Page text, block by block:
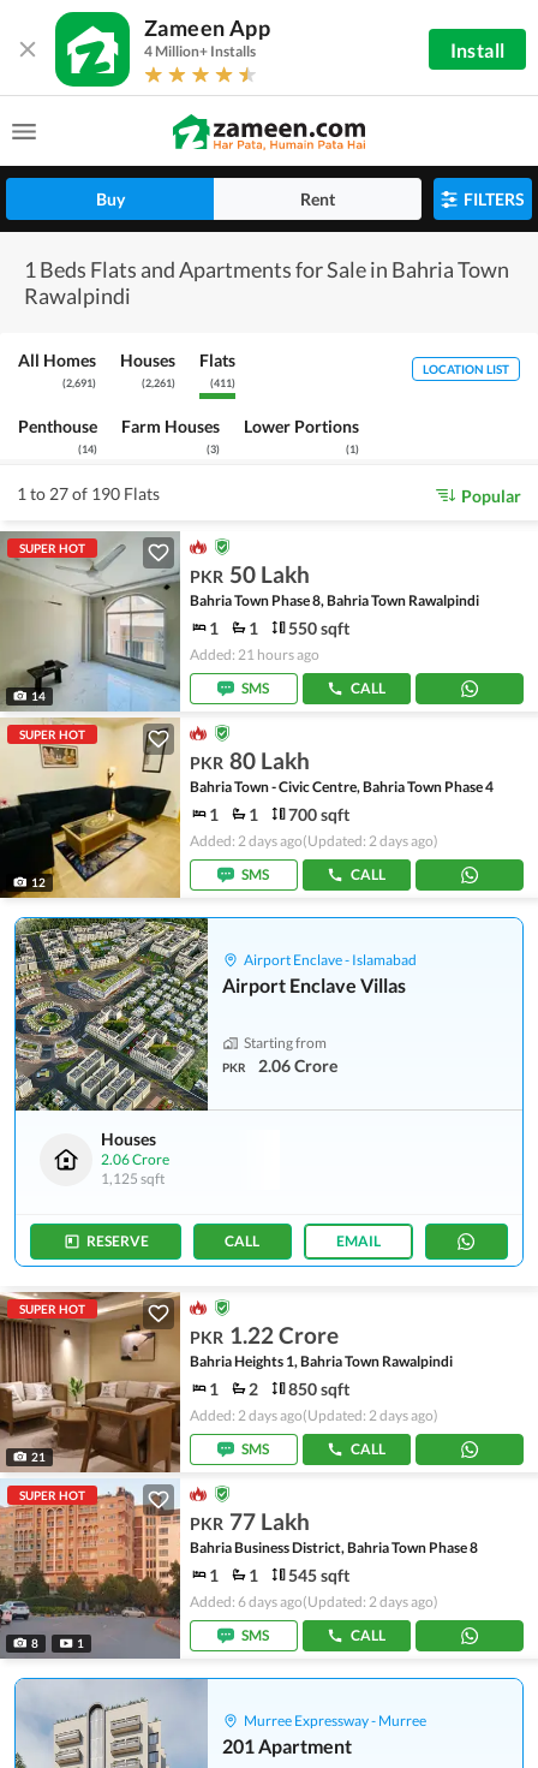
Zameen App
4 Million+ Installs Install
Buy Rent FILTERS
1 Beds Flats and Apartments for Sale in Bahria Town
Rawalpindi
All Homes
(2,691)
Houses
(2,261)
Flats
(411)
Penthouse
(14)
Farm Houses
(3)
Lower Portions
(1)
LOCATION LIST
1 to 27 of 190 Flats Popular
SUPER HOT
14
PKR 50 Lakh
Bahria Town Phase 8, Bahria Town Rawalpindi
1 1 550 sqft
Added: 21 hours ago
SMS
CALL
SUPER HOT
12
PKR 80 Lakh
Bahria Town - Civic Centre, Bahria Town Phase 4
1 1 700 sqft
Added: 2 days ago(Updated: 2 days ago)
SMS
CALL
Airport Enclave - Islamabad
Airport Enclave Villas
Starting from
PKR 2.06 Crore
Houses
2.06 Crore
1,125 sqft
RESERVE CALL EMAIL
SUPER HOT
21
PKR 1.22 Crore
Bahria Heights 1, Bahria Town Rawalpindi
1 2 850 sqft
Added: 2 days ago(Updated: 2 days ago)
SMS
CALL
SUPER HOT
8 1
PKR 77 Lakh
Bahria Business District, Bahria Town Phase 8
1 1 545 sqft
Added: 6 days ago(Updated: 2 days ago)
SMS
CALL
Murree Expressway - Murree
201 Apartment